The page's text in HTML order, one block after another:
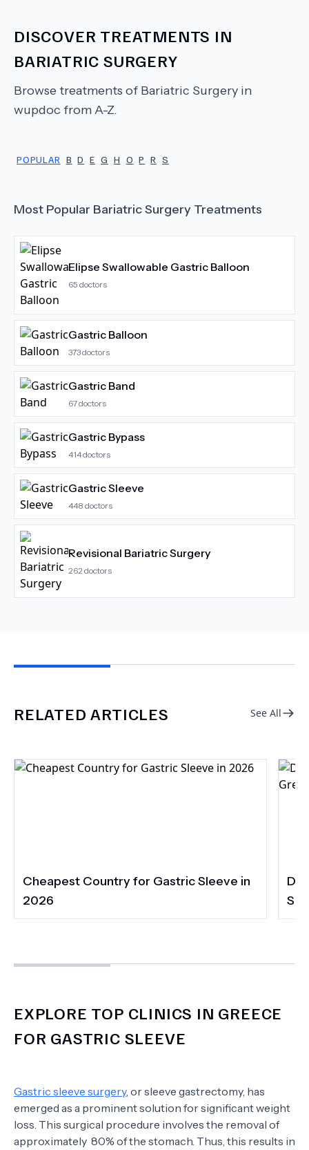
DISCOVER TREATMENTS IN
BARIATRIC SURGERY
Browse treatments of Bariatric Surgery in
wupdoc from A-Z.
POPULAR B D E G H O P R S
Most Popular Bariatric Surgery Treatments
Elipse Swallowable Gastric Balloon
65 doctors
Gastric Balloon
373doctors
Gastric Band
67doctors
Gastric Bypass
414doctors
Gastric Sleeve
448 doctors
Revisional Bariatric Surgery
262 doctors
RELATED ARTICLES See All
Cheapest Country for Gastric Sleeve in
2026
EXPLORE TOP CLINICS IN GREECE
FOR GASTRIC SLEEVE
Gastric sleeve surgery, or sleeve gastrectomy, has
emerged as a prominent solution for significant weight
loss. This surgical procedure involves the removal of
approximately 80% of the stomach. Thus, this results in